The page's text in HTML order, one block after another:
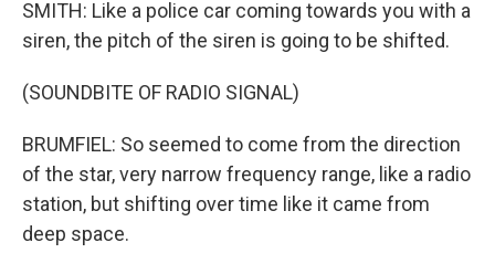
SMITH: Like a police car coming towards you with a
siren, the pitch of the siren is going to be shifted.
(SOUNDBITE OF RADIO SIGNAL)
BRUMFIEL: So seemed to come from the direction
of the star, very narrow frequency range, like a radio
station, but shifting over time like it came from
deep space.